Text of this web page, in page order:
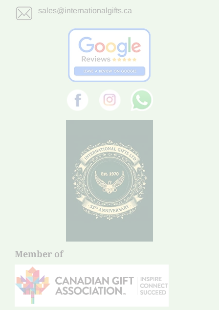
sales@internationalgifts.ca
Member of